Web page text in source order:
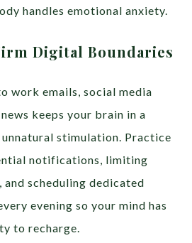
handles emotional anxiety.
Digital Boundaries
work emails, social media
keeps your brain in a
stimulation. Practice
notifications, limiting
scheduling dedicated
evening so your mind has
to recharge.